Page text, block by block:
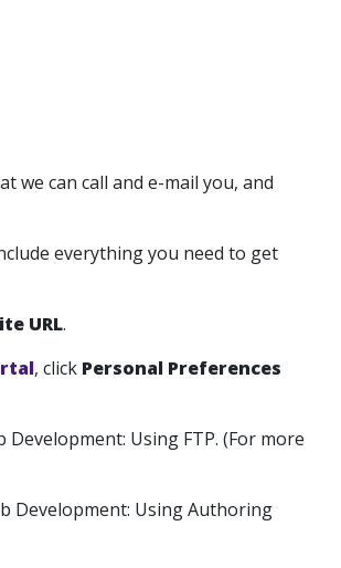
we can call and e-mail you, and
everything you need to get
URL.
, click Personal Preferences
Development: Using FTP. (For more
Development: Using Authoring